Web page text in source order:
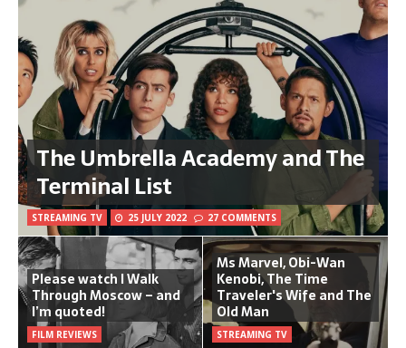
The Umbrella Academy and The
Terminal List
STREAMING TV 25 JULY 2022 27 COMMENTS
Please watch I Walk
Through Moscow – and
I’m quoted!
FILM REVIEWS
Ms Marvel, Obi-Wan
Kenobi, The Time
Traveler's Wife and The
Old Man
STREAMING TV